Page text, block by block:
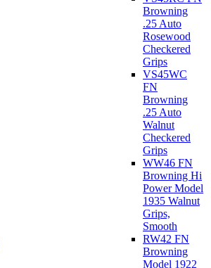
Browning
.25 Auto
Rosewood
Checkered
Grips
VS45WC
FN
Browning
.25 Auto
Walnut
Checkered
Grips
WW46 FN
Browning Hi
Power Model
1935 Walnut
Grips,
Smooth
RW42 FN
Browning
Model 1922